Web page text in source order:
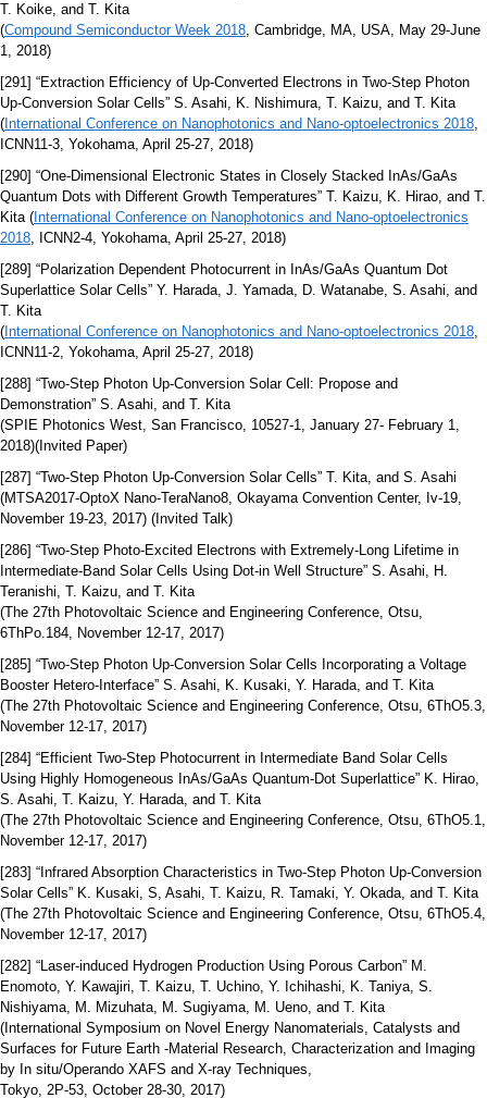
T. Koike, and T. Kita
(Compound Semiconductor Week 2018, Cambridge, MA, USA, May 29-June
1, 2018)
[291] “Extraction Efficiency of Up-Converted Electrons in Two-Step Photon
Up-Conversion Solar Cells” S. Asahi, K. Nishimura, T. Kaizu, and T. Kita
( International Conference on Nanophotonics and Nano-optoelectronics 2018,
ICNN11-3, Yokohama, April 25-27, 2018)
[290] “One-Dimensional Electronic States in Closely Stacked InAs/GaAs
Quantum Dots with Different Growth Temperatures” T. Kaizu, K. Hirao, and T.
Kita ( International Conference on Nanophotonics and Nano-optoelectronics
2018, ICNN2-4, Yokohama, April 25-27, 2018)
[289] “Polarization Dependent Photocurrent in InAs/GaAs Quantum Dot
Superlattice Solar Cells” Y. Harada, J. Yamada, D. Watanabe, S. Asahi, and
T. Kita
( International Conference on Nanophotonics and Nano-optoelectronics 2018,
ICNN11-2, Yokohama, April 25-27, 2018)
[288] “Two-Step Photon Up-Conversion Solar Cell: Propose and
Demonstration” S. Asahi, and T. Kita
(SPIE Photonics West, San Francisco, 10527-1, January 27- February 1,
2018)(Invited Paper)
[287] “Two-Step Photon Up-Conversion Solar Cells” T. Kita, and S. Asahi
(MTSA2017-OptoX Nano-TeraNano8, Okayama Convention Center, Iv-19,
November 19-23, 2017) (Invited Talk)
[286] “Two-Step Photo-Excited Electrons with Extremely-Long Lifetime in
Intermediate-Band Solar Cells Using Dot-in Well Structure” S. Asahi, H.
Teranishi, T. Kaizu, and T. Kita
(The 27th Photovoltaic Science and Engineering Conference, Otsu,
6ThPo.184, November 12-17, 2017)
[285] “Two-Step Photon Up-Conversion Solar Cells Incorporating a Voltage
Booster Hetero-Interface” S. Asahi, K. Kusaki, Y. Harada, and T. Kita
(The 27th Photovoltaic Science and Engineering Conference, Otsu, 6ThO5.3,
November 12-17, 2017)
[284] “Efficient Two-Step Photocurrent in Intermediate Band Solar Cells
Using Highly Homogeneous InAs/GaAs Quantum-Dot Superlattice” K. Hirao,
S. Asahi, T. Kaizu, Y. Harada, and T. Kita
(The 27th Photovoltaic Science and Engineering Conference, Otsu, 6ThO5.1,
November 12-17, 2017)
[283] “Infrared Absorption Characteristics in Two-Step Photon Up-Conversion
Solar Cells” K. Kusaki, S, Asahi, T. Kaizu, R. Tamaki, Y. Okada, and T. Kita
(The 27th Photovoltaic Science and Engineering Conference, Otsu, 6ThO5.4,
November 12-17, 2017)
[282] “Laser-induced Hydrogen Production Using Porous Carbon” M.
Enomoto, Y. Kawajiri, T. Kaizu, T. Uchino, Y. Ichihashi, K. Taniya, S.
Nishiyama, M. Mizuhata, M. Sugiyama, M. Ueno, and T. Kita
(International Symposium on Novel Energy Nanomaterials, Catalysts and
Surfaces for Future Earth -Material Research, Characterization and Imaging
by In situ/Operando XAFS and X-ray Techniques,
Tokyo, 2P-53, October 28-30, 2017)